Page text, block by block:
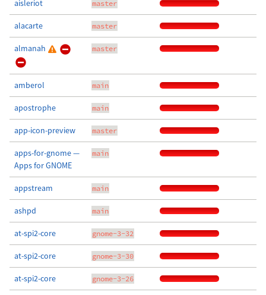
aisleriot master
alacarte master
almanah master
amberol main
apostrophe main
app-icon-preview master
apps-for-gnome —
Apps for GNOME
main
appstream main
ashpd main
at-spi2-core gnome-3-32
at-spi2-core gnome-3-30
at-spi2-core gnome-3-26